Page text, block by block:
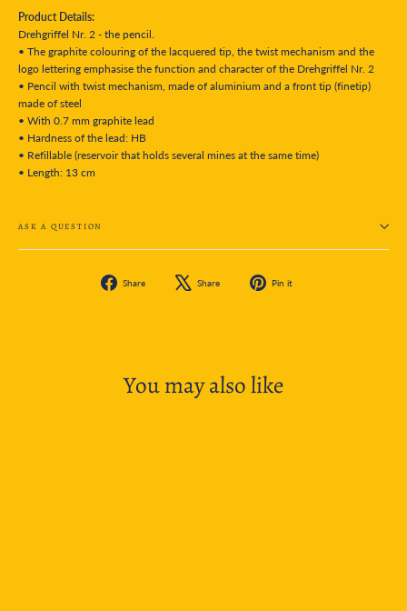
Product Details:
Drehgriffel Nr. 2 - the pencil.
• The graphite colouring of the lacquered tip, the twist mechanism and the
logo lettering emphasise the function and character of the Drehgriffel Nr. 2
• Pencil with twist mechanism, made of aluminium and a front tip (finetip)
made of steel
• With 0.7 mm graphite lead
• Hardness of the lead: HB
• Refillable (reservoir that holds several mines at the same time)
• Length: 13 cm
ASK A QUESTION
Share
Share
Share
Tweet
Pin it
You may also like